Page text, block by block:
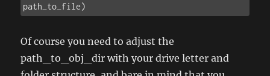
path_to_file)
Of course you need to adjust the
path_to_obj_dir with your drive letter and